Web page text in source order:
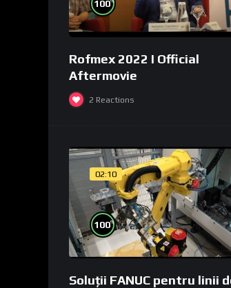
100
Rofmex 2022 I Official
Aftermovie
2 Reactions
02:10
100%
Soluții FANUC pentru linii